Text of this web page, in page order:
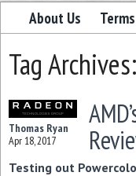
About Us
Tag
Thomas Ryan
Apr 18, 2017
Testing out